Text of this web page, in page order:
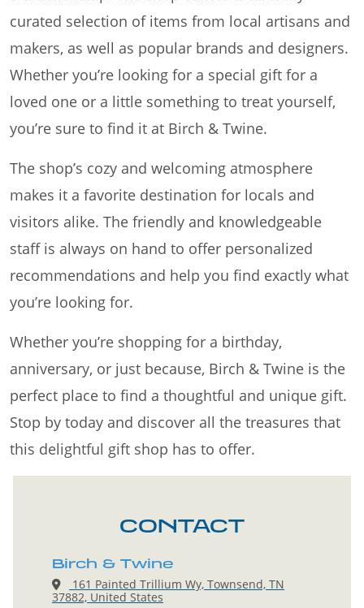
curated selection of items from local artisans and
makers, as well as popular brands and designers.
Whether you’re looking for a special gift for a
loved one or a little something to treat yourself,
you’re sure to find it at Birch & Twine.
The shop’s cozy and welcoming atmosphere
makes it a favorite destination for locals and
visitors alike. The friendly and knowledgeable
staff is always on hand to offer personalized
recommendations and help you find exactly what
you’re looking for.
Whether you’re shopping for a birthday,
anniversary, or just because, Birch & Twine is the
perfect place to find a thoughtful and unique gift.
Stop by today and discover all the treasures that
this delightful gift shop has to offer.
CONTACT
Birch & Twine
161 Painted Trillium Wy, Townsend, TN
37882, United States